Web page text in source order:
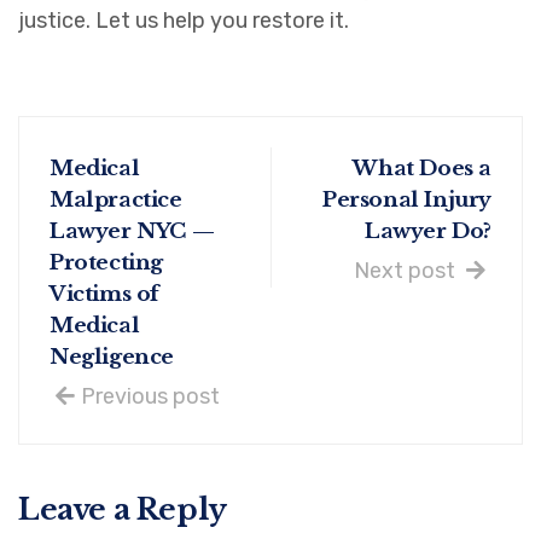
justice. Let us help you restore it.
Medical
Malpractice
Lawyer NYC —
Protecting
Victims of
Medical
Negligence
Previous post
What Does a
Personal Injury
Lawyer Do?
Next post
Leave a Reply